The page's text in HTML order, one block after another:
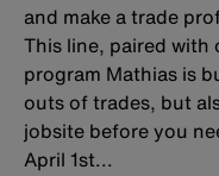
and make a trade
This line, paired
program Mathias is
outs of trades, but
jobsite before you
April 1st...